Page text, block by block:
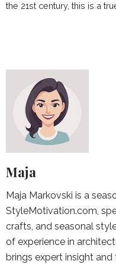
the 21st century, this is a
Maja
Maja Markovski is a
StyleMotivation.com,
crafts, and seasonal
of experience in
brings expert insight